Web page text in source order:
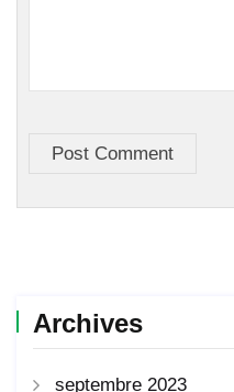
Post Comment
Archives
septembre 2023